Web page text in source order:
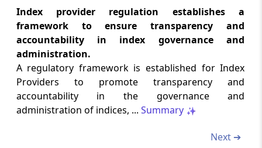
Regulation 9
Grant of certificate of registration
Regulation 10
Conditions of certificate
Regulation 11
Procedure where certificate is not granted
Index provider regulation establishes a
framework to ensure transparency and
accountability in index governance and
administration.
A regulatory framework is established for Index
Providers to promote transparency and
accountability in the governance and
administration of indices, ... Summary
Next ➔